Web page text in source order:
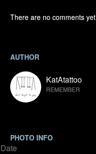
There are no comments yet
AUTHOR
KatAtattoo
REMEMBER
PHOTO INFO
Date